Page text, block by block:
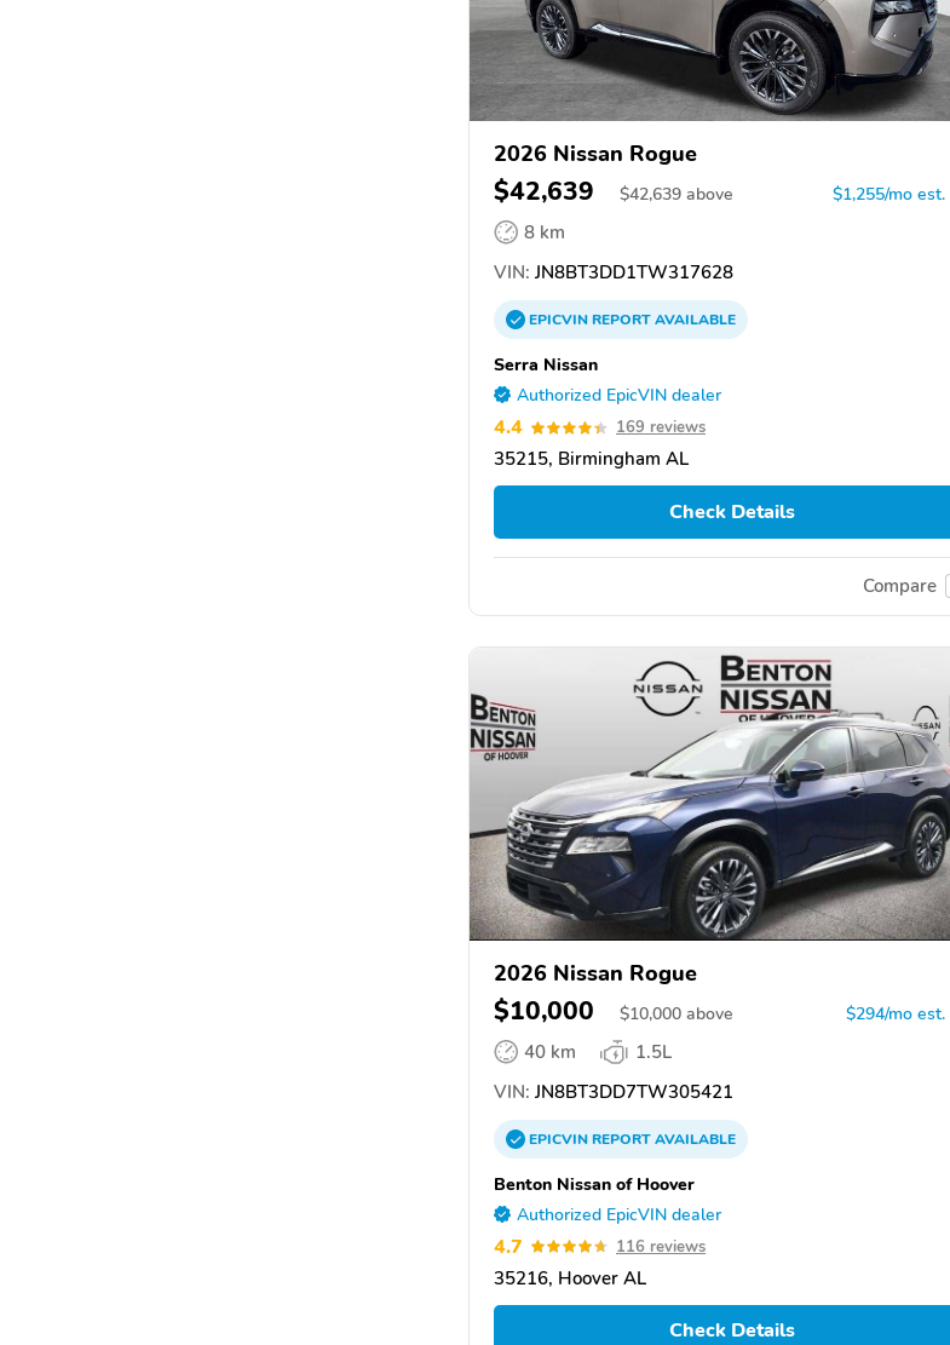
2026 Nissan Rogue
$42,639 $42,639 above $1,255/mo est.
8 km
VIN: JN8BT3DD1TW317628
EPICVINREPORTAVAILABLE
Serra Nissan
Authorized EpicVIN dealer
4.4 169 reviews
35215, Birmingham AL
Check Details
Compare
2026 Nissan Rogue
$10,000 $10,000 above $294/mo est.
40 km
1.5L
VIN: JN8BT3DD7TW305421
EPICVINREPORTAVAILABLE
Benton Nissan of Hoover
Authorized EpicVIN dealer
4.7 116 reviews
35216, Hoover AL
Check Details